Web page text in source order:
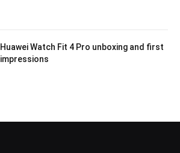
Huawei Watch Fit 4 Pro unboxing and first
impressions